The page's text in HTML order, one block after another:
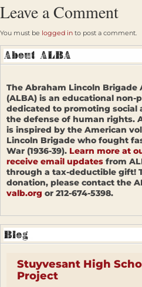
Leave a Comment
You must be logged in to post a comment.
The Abraham Lincoln Brigade
(ALBA) is an educational non-
dedicated to promoting social
the defense of human rights.
is inspired by the American
Lincoln Brigade who fought
War (1936-39). Learn more at
receive email updates from
through a tax-deductible gift!
donation, please contact the
valb.org or 212-674-5398.
Stuyvesant High
Project